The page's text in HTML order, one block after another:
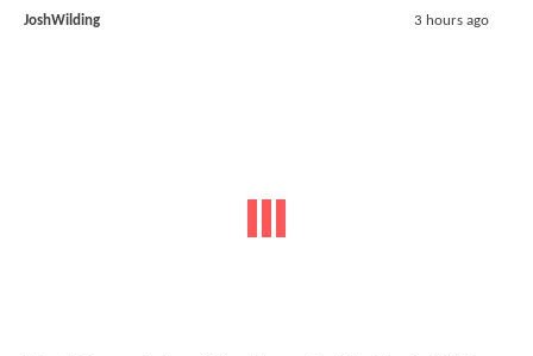
JoshWilding 3 hours ago